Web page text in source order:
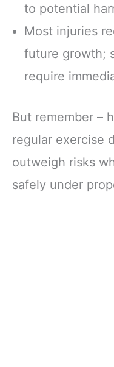
to potential
Most injuries
future growth;
require
But remember –
regular exercise
outweigh risks
safely under